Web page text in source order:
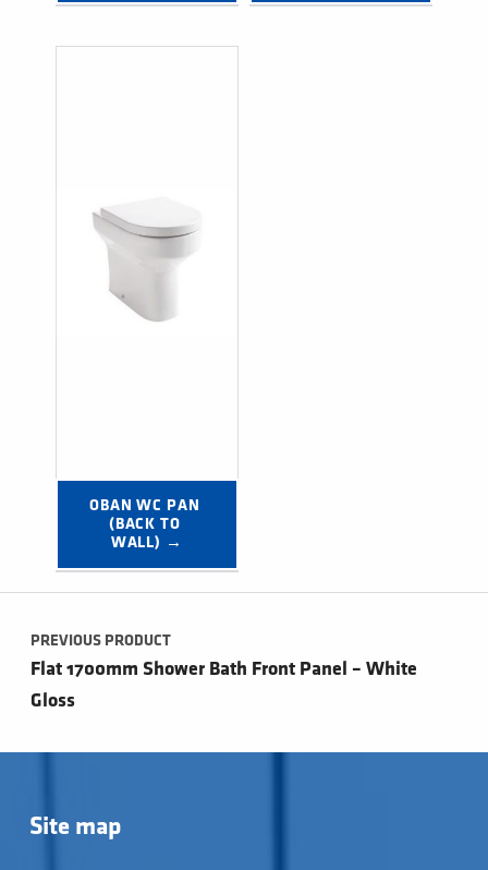
OBAN WC PAN
(BACK TO
WALL) →
Post navigation
PREVIOUS PRODUCT
Flat 1700mm Shower Bath Front Panel – White
Gloss
Site map